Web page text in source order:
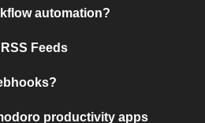
automation?
Feeds
productivity apps